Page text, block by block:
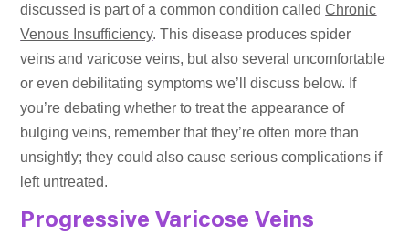
discussed is part of a common condition calledChronic
Venous Insufficiency. This disease produces spider
veins and varicose veins, but also several uncomfortable
or even debilitating symptoms we’ll discuss below. If
you’re debating whether to treat the appearance of
bulging veins, remember that they’re often more than
unsightly; they could also cause serious complications if
left untreated.
Progressive Varicose Veins